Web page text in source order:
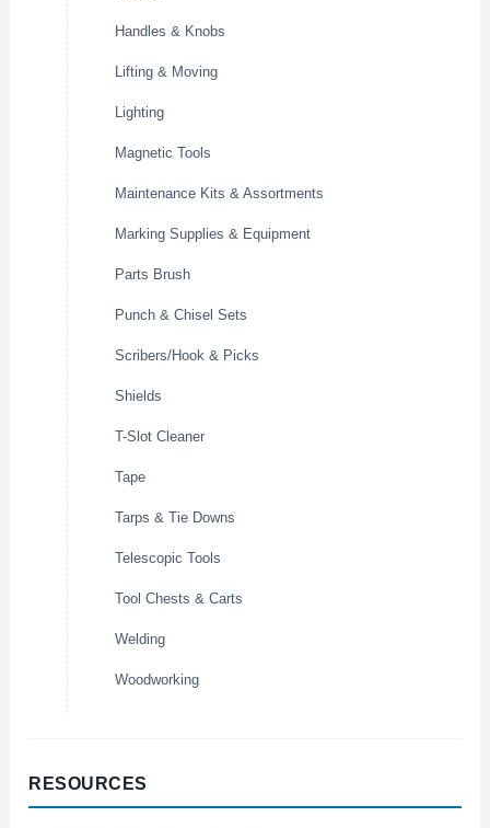
Handles & Knobs
Lifting & Moving
Lighting
Magnetic Tools
Maintenance Kits & Assortments
Marking Supplies & Equipment
Parts Brush
Punch & Chisel Sets
Scribers/Hook & Picks
Shields
T-Slot Cleaner
Tape
Tarps & Tie Downs
Telescopic Tools
Tool Chests & Carts
Welding
Woodworking
RESOURCES